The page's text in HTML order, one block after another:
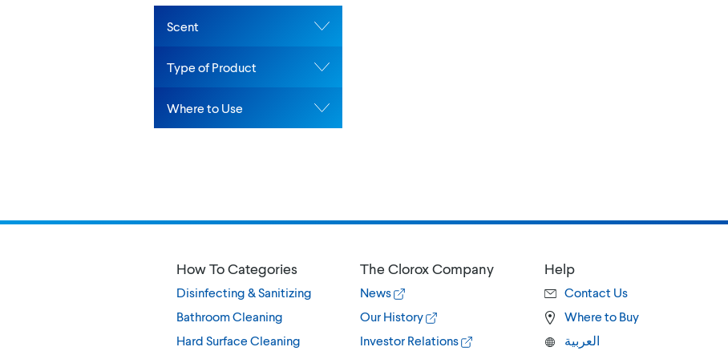
Scent
Type of Product
Where to Use
How To Categories
Disinfecting & Sanitizing
Bathroom Cleaning
Hard Surface Cleaning
The Clorox Company
News
Our History
Investor Relations
Help
Contact Us
Where to Buy
العربية